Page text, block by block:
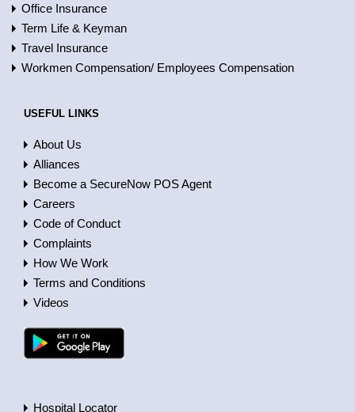
Office Insurance
Term Life & Keyman
Travel Insurance
Workmen Compensation/ Employees Compensation
USEFUL LINKS
About Us
Alliances
Become a SecureNow POS Agent
Careers
Code of Conduct
Complaints
How We Work
Terms and Conditions
Videos
Hospital Locator